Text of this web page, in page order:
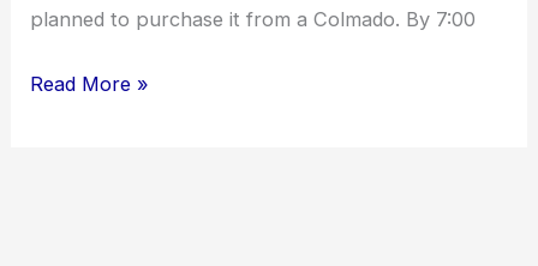
planned to purchase it from a Colmado. By 7:00
Read More »